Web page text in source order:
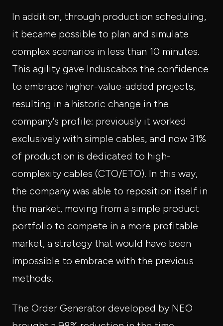
In addition, through production scheduling,
it became possible to plan and simulate
complex scenarios in less than 10 minutes.
This agility gave Induscabos the confidence
to embrace higher-value-added projects,
resulting in a historic change in the
company's profile: previously it worked
exclusively with simple cables, and now 31%
of production is dedicated to high-
complexity cables (CTO/ETO). In this way,
the company was able to reposition itself in
the market, moving from a simple product
portfolio to compete in a more profitable
market, a strategy that would have been
impossible to embrace with the previous
methods.
The Order Generator developed by NEO